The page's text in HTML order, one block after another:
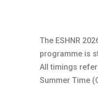
The ESHNR
programme is
All timings
Summer Time